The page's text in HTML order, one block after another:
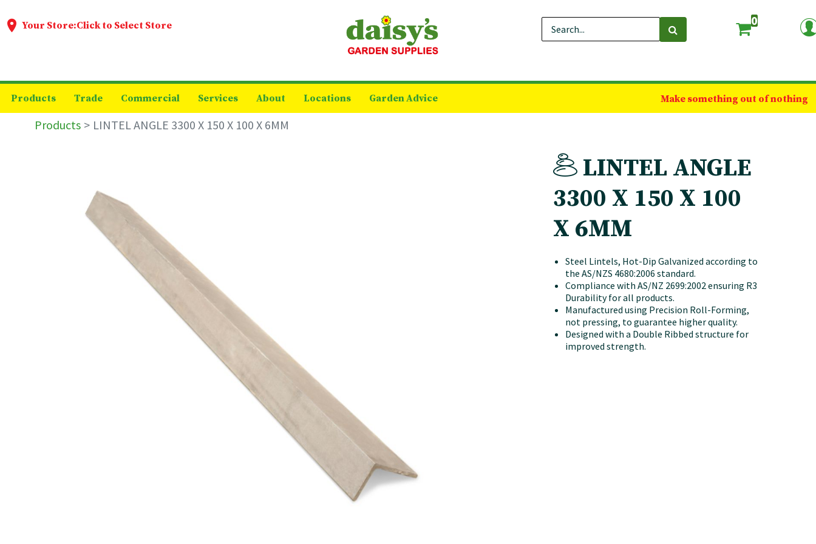
0
Your Store:Click to Select Store
Products Trade Commercial Services About Locations Garden Advice Make something out of nothing
Products LINTEL ANGLE 3300 X 150 X 100 X 6MM
LINTEL ANGLE
3300 X 150 X 100
X 6MM
Steel Lintels, Hot-Dip Galvanized according to
the AS/NZS 4680:2006 standard.
Compliance with AS/NZ 2699:2002 ensuring R3
Durability for all products.
Manufactured using Precision Roll-Forming,
not pressing, to guarantee higher quality.
Designed with a Double Ribbed structure for
improved strength.